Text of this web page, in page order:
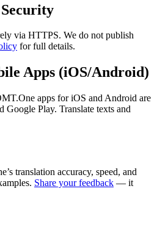
via HTTPS. We do not publish
for full details.
Apps (iOS/Android)
apps for iOS and Android are
Google Play. Translate texts and
translation accuracy, speed, and
Share your feedback — it